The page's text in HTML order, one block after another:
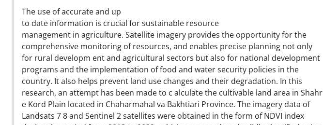
The use of accurate and up
to date information is crucial for sustainable resource
management in agriculture. Satellite imagery provides the opportunity for the
comprehensive monitoring of resources, and enables precise planning not only
for rural developm ent and agricultural sectors but also for national development
programs and the implementation of food and water security policies in the
country. It also helps prevent land use changes and their degradation. In this
research, an attempt has been made to c alculate the cultivable land area in Shahr
e Kord Plain located in Chaharmahal va Bakhtiari Province. The imagery data of
Landsats 7 8 and Sentinel 2 satellites were obtained in the form of NDVI index